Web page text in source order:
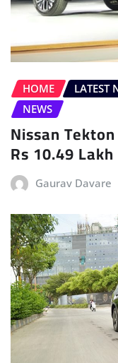
NEWS
Nissan
Rs 10.49 Lakh
Gaurav Davare
ELECTRIC VEHICLE